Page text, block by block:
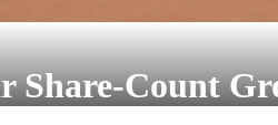
Count